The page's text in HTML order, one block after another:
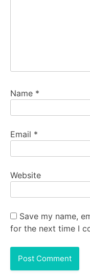
Name *
Email *
Website
Save my name,
for the next time I